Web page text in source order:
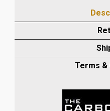
MUDGUARD
Terms &